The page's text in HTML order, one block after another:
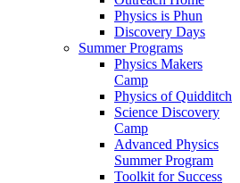
Physics is Phun
Discovery Days
Summer Programs
Physics Makers
Camp
Physics of Quidditch
Science Discovery
Camp
Advanced Physics
Summer Program
Toolkit for Success